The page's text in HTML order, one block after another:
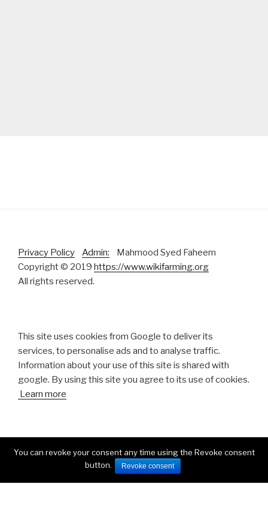
Privacy Policy Admin: Mahmood Syed Faheem
Copyright © 2019 https://www.wikifarming.org
All rights reserved.
This site uses cookies from Google to deliver its
services, to personalise ads and to analyse traffic.
Information about your use of this site is shared with
google. By using this site you agree to its use of cookies.
Learn more
TwitterInstagram
You can revoke your consent any time using the Revoke consent
button.
Revoke consent